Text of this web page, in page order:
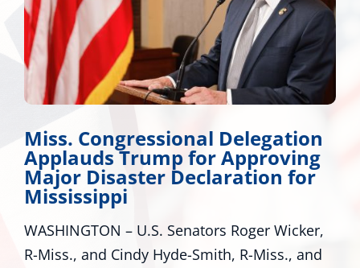
Miss. Congressional Delegation
Applauds Trump for Approving
Major Disaster Declaration for
Mississippi
WASHINGTON – U.S. Senators Roger Wicker,
R-Miss., and Cindy Hyde-Smith, R-Miss., and